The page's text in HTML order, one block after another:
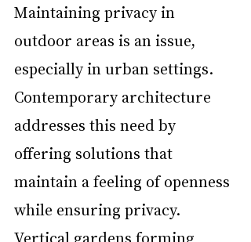
Maintaining privacy in
outdoor areas is an issue,
especially in urban settings.
Contemporary architecture
addresses this need by
offering solutions that
maintain a feeling of openness
while ensuring privacy.
Vertical gardens forming